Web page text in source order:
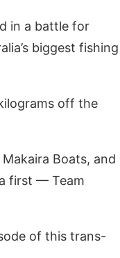
in a battle for
biggest fishing
off the
Boats, and
first — Team
of this trans-